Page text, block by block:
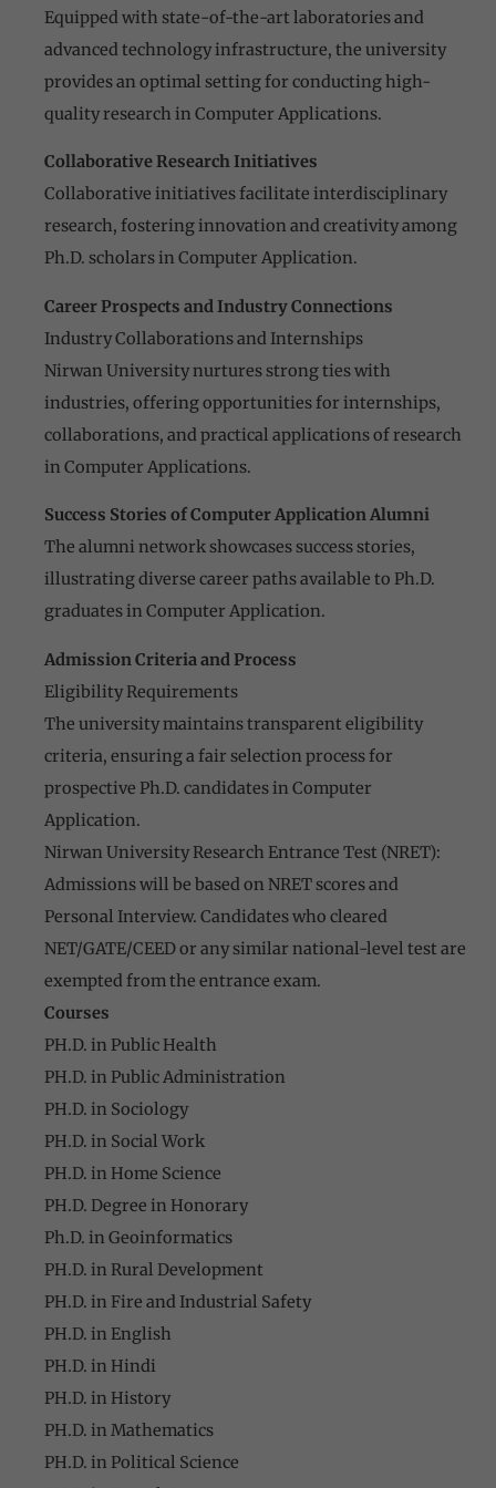
Equipped with state-of-the-art laboratories and
advanced technology infrastructure, the university
provides an optimal setting for conducting high-
quality research in Computer Applications.
Collaborative Research Initiatives
Collaborative initiatives facilitate interdisciplinary
research, fostering innovation and creativity among
Ph.D. scholars in Computer Application.
Career Prospects and Industry Connections
Industry Collaborations and Internships
Nirwan University nurtures strong ties with
industries, offering opportunities for internships,
collaborations, and practical applications of research
in Computer Applications.
Success Stories of Computer Application Alumni
The alumni network showcases success stories,
illustrating diverse career paths available to Ph.D.
graduates in Computer Application.
Admission Criteria and Process
Eligibility Requirements
The university maintains transparent eligibility
criteria, ensuring a fair selection process for
prospective Ph.D. candidates in Computer
Application.
Nirwan University Research Entrance Test (NRET):
Admissions will be based on NRET scores and
Personal Interview. Candidates who cleared
NET/GATE/CEED or any similar national-level test are
exempted from the entrance exam.
Courses
PH.D. in Public Health
PH.D. in Public Administration
PH.D. in Sociology
PH.D. in Social Work
PH.D. in Home Science
PH.D. Degree in Honorary
Ph.D. in Geoinformatics
PH.D. in Rural Development
PH.D. in Fire and Industrial Safety
PH.D. in English
PH.D. in Hindi
PH.D. in History
PH.D. in Mathematics
PH.D. in Political Science